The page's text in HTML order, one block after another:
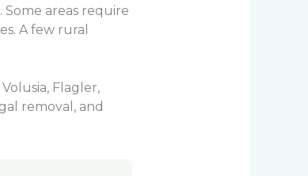
areas require
A few rural
Flagler,
removal, and